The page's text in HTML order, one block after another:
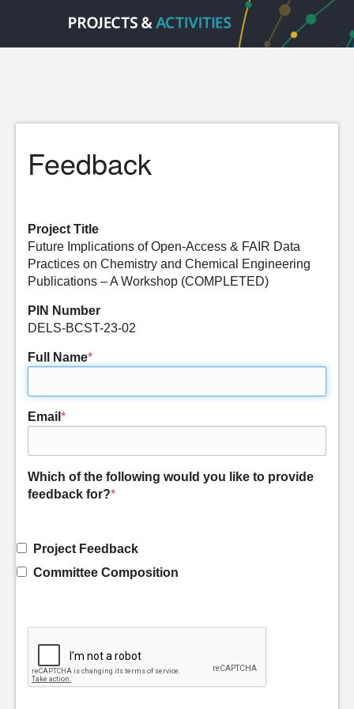
Feedback
Project Title
Future Implications of Open-Access & FAIR Data
Practices on Chemistry and Chemical Engineering
Publications – A Workshop (COMPLETED)
PIN Number
DELS-BCST-23-02
Full Name*
Email *
Which of the following would you like to provide
feedback for?*
Project Feedback
Committee Composition